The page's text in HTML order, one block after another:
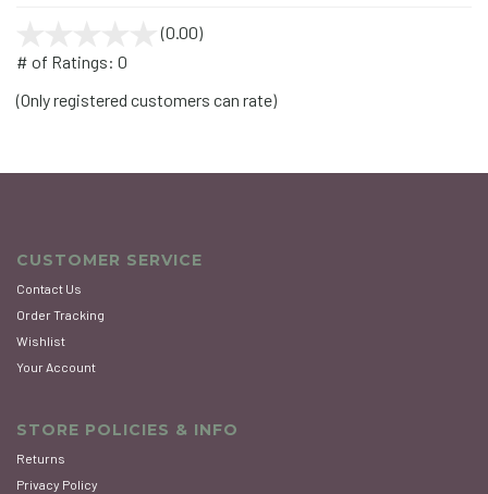
(0.00)
5
# of Ratings: 0
(Only registered customers can rate)
CUSTOMER SERVICE
Contact Us
Order Tracking
Wishlist
Your Account
STORE POLICIES & INFO
Returns
Privacy Policy